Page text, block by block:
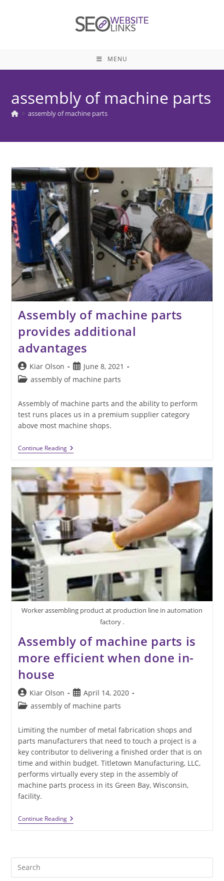
MENU
assembly of machine parts
> assembly of machine parts
Assembly of machine parts
provides additional
advantages
Post
author:
Kiar Olson
Post
published:
June 8, 2021
Postassembly of machine parts
Assembly of machine parts and the ability to perform
test runs places us in a premium supplier category
above most machine shops.
Continue ReadingAssembly
Of
Parts
Provides
Additional
Advantages
Worker assembling product at production line in automation
factory .
Assembly of machine parts is
more efficient when done in-
house
Post
author:
Kiar Olson
Post
published:
April 14, 2020
Postassembly of machine parts
Limiting the number of metal fabrication shops and
parts manufacturers that need to touch a project is a
key contributor to delivering a finished order that is on
time and within budget. Titletown Manufacturing, LLC,
performs virtually every step in the assembly of
machine parts process in its Green Bay, Wisconsin,
facility.
Continue ReadingAssembly
Of
More
When